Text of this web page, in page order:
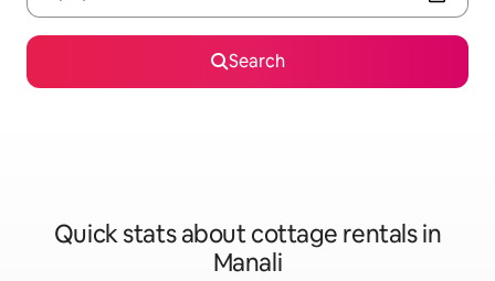
Search
Quick stats about cottage rentals in
Manali